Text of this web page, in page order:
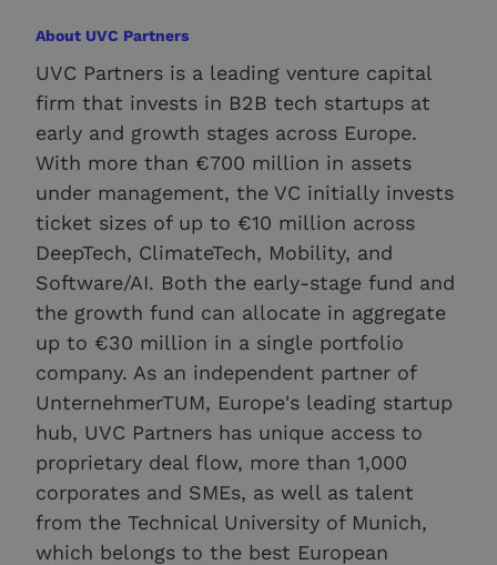
About UVC Partners
UVC Partners is a leading venture capital
firm that invests in B2B tech startups at
early and growth stages across Europe.
With more than €700 million in assets
under management, the VC initially invests
ticket sizes of up to €10 million across
DeepTech, ClimateTech, Mobility, and
Software/AI. Both the early-stage fund and
the growth fund can allocate in aggregate
up to €30 million in a single portfolio
company. As an independent partner of
UnternehmerTUM, Europe's leading startup
hub, UVC Partners has unique access to
proprietary deal flow, more than 1,000
corporates and SMEs, as well as talent
from the Technical University of Munich,
which belongs to the best European